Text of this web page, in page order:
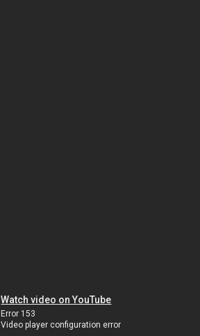
Watch video on YouTube
Error 153
Video player configuration error